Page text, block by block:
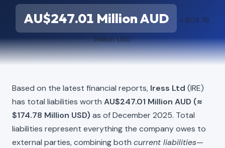
AU$247.01 Million AUD ≈ $174.78
Million USD
Based on the latest financial reports, Iress Ltd (IRE)
has total liabilities worth AU$247.01 Million AUD (≈
$174.78 Million USD) as of December 2025. Total
liabilities represent everything the company owes to
external parties, combining both current liabilities—